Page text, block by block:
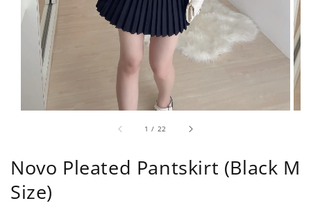
1 / 22
Novo Pleated Pantskirt (Black M
Size)